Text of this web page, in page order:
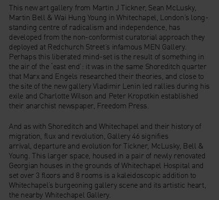
This new art gallery from Martin J Tickner, Sean McLusky,
Martin Bell & Wai Hung Young in Whitechapel, London’s long-
standing centre of radicalism and independence, has
developed from the non-conformist curatorial approach they
deployed at Redchurch Street’s infamous MEN Gallery.
Perhaps this liberated mind-set is the result of something in
the air of the ‘east end’: it was in the same Shoreditch quarter
that Marx and Engels researched their theories, and close to
the site of the new gallery Vladimir Lenin led rallies during his
exile and Charlotte Wilson and Peter Kropotkin established
their anarchist newspaper, Freedom Press.
And as with Shoreditch and Whitechapel and their history of
migration, flux and revolution, Gallery 46 signifies
arrival, departure and evolution for Tickner, McLusky, Bell &
Young. This larger space, housed in a pair of newly renovated
Georgian houses in the grounds of Whitechapel Hospital and
set over 3 floors and 8 rooms is a kaleidoscopic addition to
Whitechapel’s burgeoning gallery scene and its artistic heart,
the nearby Whitechapel Gallery.